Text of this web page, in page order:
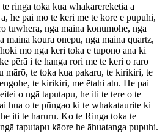
ringa toka kua whakarerekētia a
he pai mō te keri me te kore e pupuhi,
tuwhera, ngā maina konumohe, ngā
maina koura onepu, ngā maina quartz,
mō ngā keri toka e tūpono ana ki
pērā i te hanga rori me te keri o raro
mārō, te toka kua pakaru, te kirikiri, te
te kirikiri, me ētahi atu. He pai
o ngā taputapu, he iti te tere o te
hua o te pūngao ki te whakataurite ki
iti te haruru. Ko te Ringa toka te
taputapu kāore he āhuatanga pupuhi.